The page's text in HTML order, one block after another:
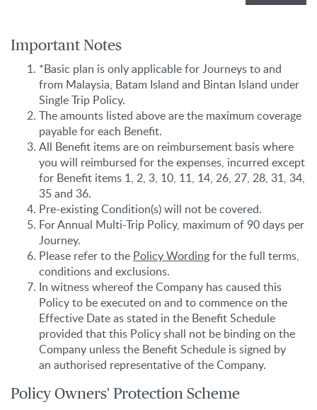
Important Notes
*Basic plan is only applicable for Journeys to and
from Malaysia, Batam Island and Bintan Island under
Single Trip Policy.
The amounts listed above are the maximum coverage
payable for each Benefit.
All Benefit items are on reimbursement basis where
you will reimbursed for the expenses, incurred except
for Benefit items 1, 2, 3, 10, 11, 14, 26, 27, 28, 31, 34,
35 and 36.
Pre-existing Condition(s) will not be covered.
For Annual Multi-Trip Policy, maximum of 90 days per
Journey.
Please refer to the Policy Wordingfor the full terms,
conditions and exclusions.
In witness whereof the Company has caused this
Policy to be executed on and to commence on the
Effective Date as stated in the Benefit Schedule
provided that this Policy shall not be binding on the
Company unless the Benefit Schedule is signed by
an authorised representative of the Company.
Policy Owners' Protection Scheme